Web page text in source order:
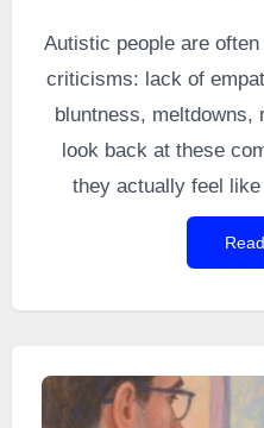
Autistic people are
criticisms: lack of
bluntness,
look back at these
they actually feel